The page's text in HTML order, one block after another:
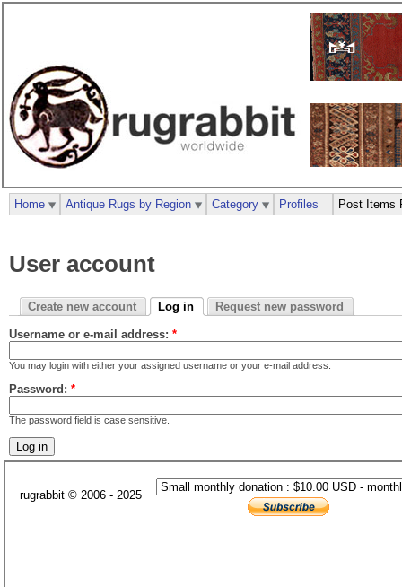
User account
Create new account Log in Request new password
Username or e-mail address: *
You may login with either your assigned username or your e-mail address.
Password: *
The password field is case sensitive.
Home Antique Rugs by Region Category Profiles Post Items
rugrabbit © 2006 - 2025